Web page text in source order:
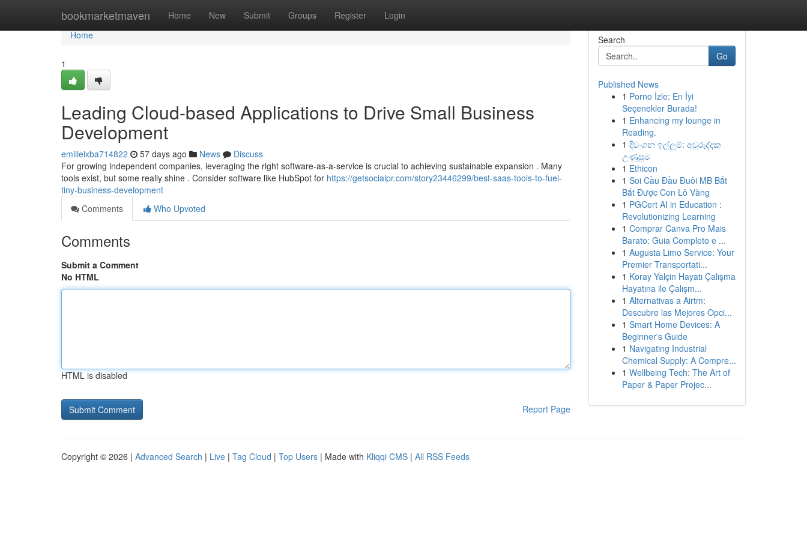
bookmarketmaven Home New Submit Groups Register Login
Home
Home
1
Leading Cloud-based Applications to Drive Small Business
Development
emilieixba714822 57 days ago News
Discuss
For growing independent companies, leveraging the right software-as-a-service is crucial to achieving sustainable expansion . Many
tools exist, but some really shine . Consider software like HubSpot for https://getsocialpr.com/story23446299/best-saas-tools-to-fuel-
tiny-business-development
Comments
Who Upvoted
Comments
Submit a Comment
No HTML
HTML is disabled
Report Page
Search
Go
Published News
1 Porno İzle: En İyi
Seçenekler Burada!
1 Enhancing my lounge in
Reading.
1 දිවංගන ඉල්ලුම්: අවුරුද්දක
උණුසුම
1 Ethicon
1 Soi Cầu Đầu Đuôi MB Bắt
Bắt Được Con Lô Vàng
1 PGCert AI in Education :
Revolutionizing Learning
1 Comprar Canva Pro Mais
Barato: Guia Completo e ...
1 Augusta Limo Service: Your
Premier Transportati...
1 Koray Yalçin Hayatı Çalışma
Hayatına ile Çalışm...
1 Alternativas a Airtm:
Descubre las Mejores Opci...
1 Smart Home Devices: A
Beginner's Guide
1 Navigating Industrial
Chemical Supply: A Compre...
1 Wellbeing Tech: The Art of
Paper & Paper Projec...
Copyright © 2026 | Advanced Search | Live | Tag Cloud | Top Users | Made with Kliqqi CMS | All RSS Feeds